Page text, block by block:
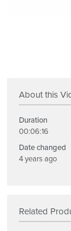
About this
Duration
00:06:16
Date changed
4 years ago
Related